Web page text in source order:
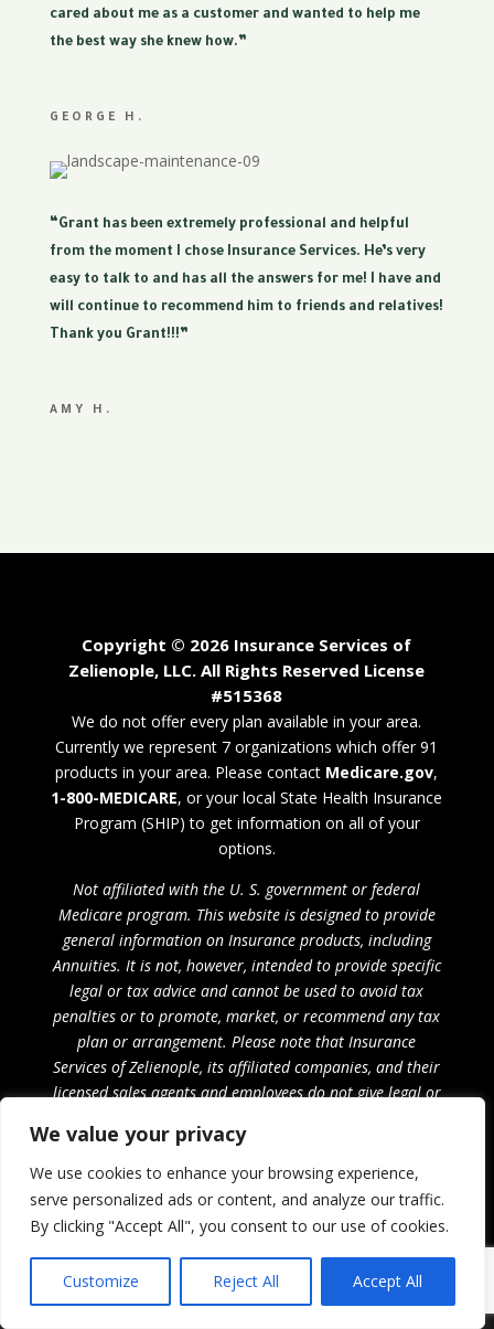
We value your privacy
We use cookies to enhance your browsing experience,
serve personalized ads or content, and analyze our traffic.
By clicking "Accept All", you consent to our use of cookies.
Customize Reject All Accept All
cared about me as a customer and wanted to help me
the best way she knew how.”
GEORGE H.
“Grant has been extremely professional and helpful
from the moment I chose Insurance Services. He’s very
easy to talk to and has all the answers for me! I have and
will continue to recommend him to friends and relatives!
Thank you Grant!!!”
AMY H.
Copyright © 2026 Insurance Services of
Zelienople, LLC. All Rights Reserved License
#515368
We do not offer every plan available in your area.
Currently we represent 7 organizations which offer 91
products in your area. Please contact Medicare.gov,
1-800-MEDICARE, or your local State Health Insurance
Program (SHIP) to get information on all of your
options.
Not affiliated with the U. S. government or federal
Medicare program. This website is designed to provide
general information on Insurance products, including
Annuities. It is not, however, intended to provide specific
legal or tax advice and cannot be used to avoid tax
penalties or to promote, market, or recommend any tax
plan or arrangement. Please note that Insurance
Services of Zelienople, its affiliated companies, and their
licensed sales agents and employees do not give legal or
advisor or attorney.
Privacy Policy